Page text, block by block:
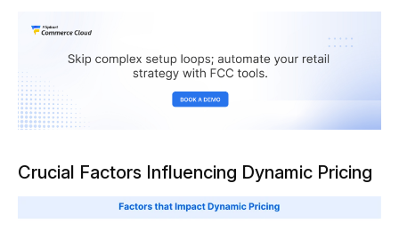
Crucial Factors Influencing Dynamic Pricing